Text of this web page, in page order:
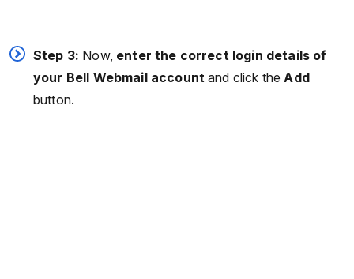
Step 3: Now, enter the correct login details of
your Bell Webmail account and click the Add
button.